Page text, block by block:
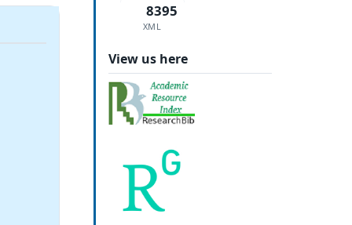
8395
XML
View us here